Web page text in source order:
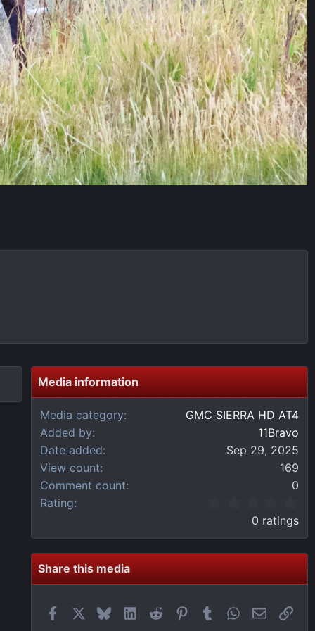
Media information
Media category
GMC SIERRA HD AT4
Added by
11Bravo
Date added
Sep 29, 2025
View count
169
Comment count
0
Rating
0
0
s
t
a
0 ratings
Share this media
FacebookBlueskyLinkedIn
Reddit Pinterest
Tumblr WhatsApp
EmailLink